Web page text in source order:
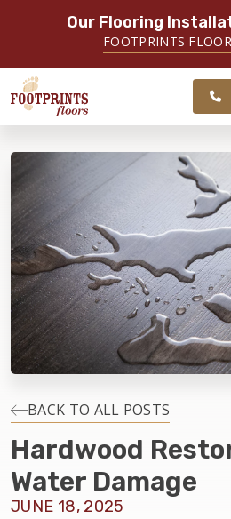
Our Flooring
FOOTPRINTS
SERVING THE GREATER
CHICAGOLAND AREA
ABOUT FOOTPRINTS
INSPIRATION
EDUCATION
LIFESTYLE
INSTALLATION
MAINTENANCE
SERVING THE CHICAGO AREA
BACK TO ALL POSTS
Hardwood
Water Damage
JUNE 18, 2025